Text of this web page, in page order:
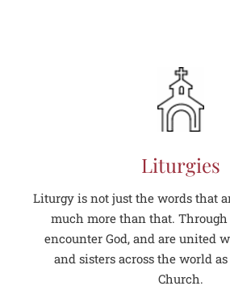
Liturgies
Liturgy is not just the words that
much more than that.
encounter God, and are united
and sisters across the world
Church.